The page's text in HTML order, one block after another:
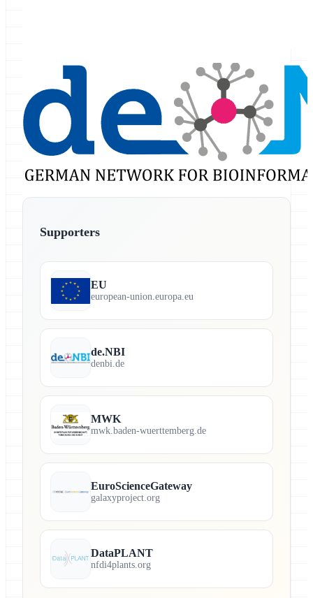
Supporters
EU
european-union.europa.eu
de.NBI
denbi.de
MWK
mwk.baden-wuerttemberg.de
EuroScienceGateway
galaxyproject.org
DataPLANT
nfdi4plants.org